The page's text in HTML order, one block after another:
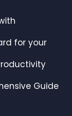
for your
Guide